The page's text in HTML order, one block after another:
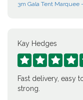
3m Gala Tent Marquee
Kay Hedges
   
Fast delivery, easy
strong.